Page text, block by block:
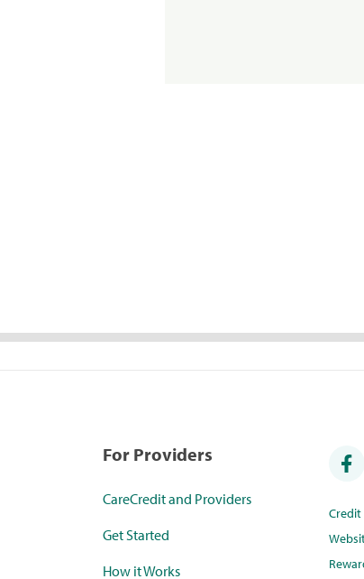
For Providers
CareCredit and Providers
Get Started
How it Works